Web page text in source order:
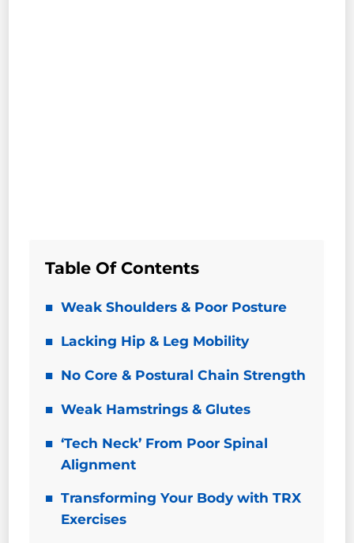
Table Of Contents
Weak Shoulders & Poor Posture
Lacking Hip & Leg Mobility
No Core & Postural Chain Strength
Weak Hamstrings & Glutes
‘Tech Neck’ From Poor Spinal
Alignment
Transforming Your Body with TRX
Exercises